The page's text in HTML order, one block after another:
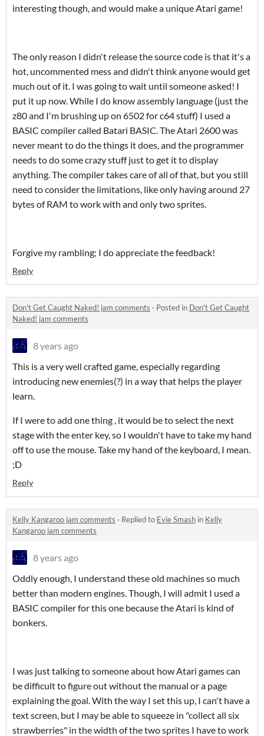
interesting though, and would make a unique Atari game!
The only reason I didn't release the source code is that it's a
hot, uncommented mess and didn't think anyone would get
much out of it. I was going to wait until someone asked! I
put it up now. While I do know assembly language (just the
z80 and I'm brushing up on 6502 for c64 stuff) I used a
BASIC compiler called Batari BASIC. The Atari 2600 was
never meant to do the things it does, and the programmer
needs to do some crazy stuff just to get it to display
anything. The compiler takes care of all of that, but you still
need to consider the limitations, like only having around 27
bytes of RAM to work with and only two sprites.
Forgive my rambling; I do appreciate the feedback!
Reply
Don't Get Caught Naked! jam comments · Posted in Don't Get Caught
Naked! jam comments
8 years ago
This is a very well crafted game, especially regarding
introducing new enemies(?) in a way that helps the player
learn.
If I were to add one thing , it would be to select the next
stage with the enter key, so I wouldn't have to take my hand
off to use the mouse. Take my hand of the keyboard, I mean.
;D
Reply
Kelly Kangaroo jam comments · Replied to Evie Smash in Kelly
Kangaroo jam comments
8 years ago
Oddly enough, I understand these old machines so much
better than modern engines. Though, I will admit I used a
BASIC compiler for this one because the Atari is kind of
bonkers.
I was just talking to someone about how Atari games can
be difficult to figure out without the manual or a page
explaining the goal. With the way I set this up, I can't have a
text screen, but I may be able to squeeze in "collect all six
strawberries" in the width of the two sprites I have to work